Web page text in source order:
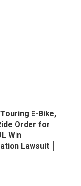
E-Bike,
Order for
Win
Lawsuit │